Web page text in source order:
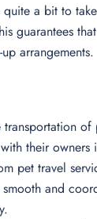
a bit to
guarantees
arrangements.
their
pet travel
smooth and